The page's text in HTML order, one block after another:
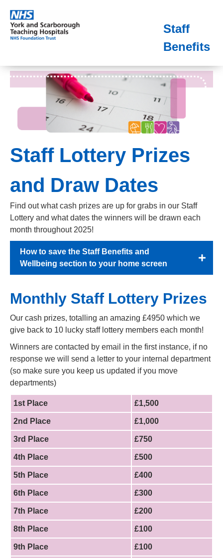
Staff
Benefits
Staff Lottery Prizes
and Draw Dates
Find out what cash prizes are up for grabs in our Staff
Lottery and what dates the winners will be drawn each
month throughout 2025!
How to save the Staff Benefits and
Wellbeing section to your home screen
Monthly Staff Lottery Prizes
Our cash prizes, totalling an amazing £4950 which we
give back to 10 lucky staff lottery members each month!
Winners are contacted by email in the first instance, if no
response we will send a letter to your internal department
(so make sure you keep us updated if you move
departments)
1st Place £1,500
2nd Place £1,000
3rd Place £750
4th Place £500
5th Place £400
6th Place £300
7th Place £200
8th Place £100
9th Place £100